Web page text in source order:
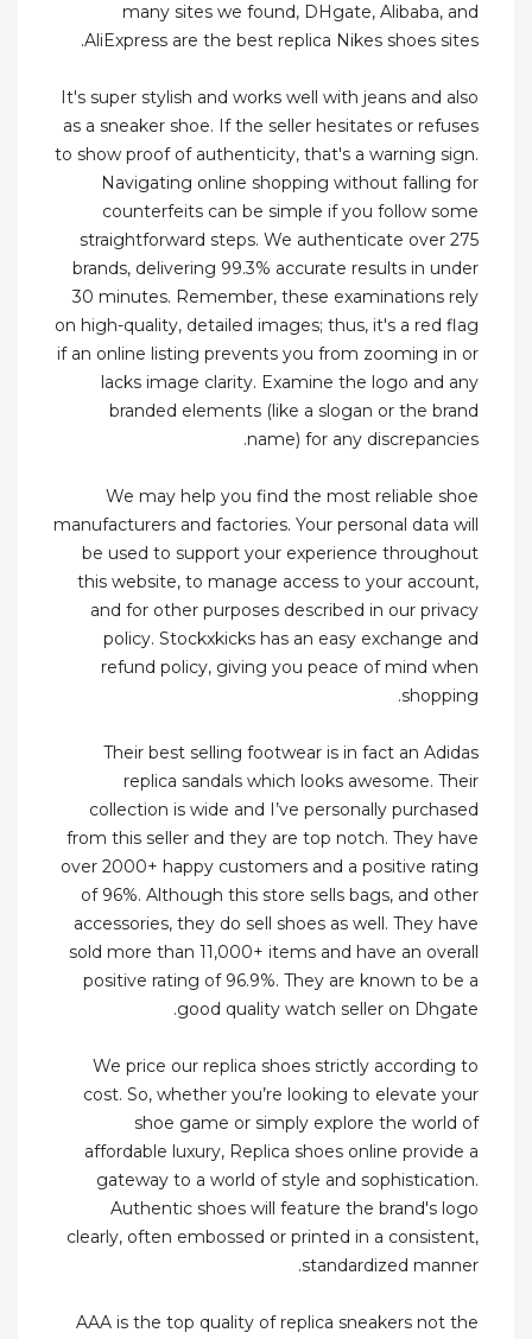
many sites we found, DHgate, Alibaba, and
AliExpress are the best replica Nikes shoes sites.
It's super stylish and works well with jeans and also
as a sneaker shoe. If the seller hesitates or refuses
to show proof of authenticity, that's a warning sign.
Navigating online shopping without falling for
counterfeits can be simple if you follow some
straightforward steps. We authenticate over 275
brands, delivering 99.3% accurate results in under
30 minutes. Remember, these examinations rely
on high-quality, detailed images; thus, it's a red flag
if an online listing prevents you from zooming in or
lacks image clarity. Examine the logo and any
branded elements (like a slogan or the brand
name) for any discrepancies.
We may help you find the most reliable shoe
manufacturers and factories. Your personal data will
be used to support your experience throughout
this website, to manage access to your account,
and for other purposes described in our privacy
policy. Stockxkicks has an easy exchange and
refund policy, giving you peace of mind when
shopping.
Their best selling footwear is in fact an Adidas
replica sandals which looks awesome. Their
collection is wide and I’ve personally purchased
from this seller and they are top notch. They have
over 2000+ happy customers and a positive rating
of 96%. Although this store sells bags, and other
accessories, they do sell shoes as well. They have
sold more than 11,000+ items and have an overall
positive rating of 96.9%. They are known to be a
good quality watch seller on Dhgate.
We price our replica shoes strictly according to
cost. So, whether you’re looking to elevate your
shoe game or simply explore the world of
affordable luxury, Replica shoes online provide a
gateway to a world of style and sophistication.
Authentic shoes will feature the brand's logo
clearly, often embossed or printed in a consistent,
standardized manner.
AAA is the top quality of replica sneakers not the